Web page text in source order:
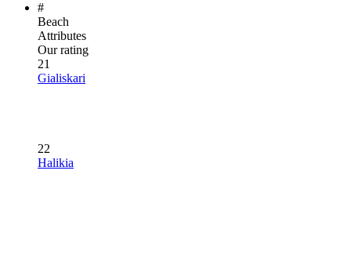
#
Beach
Attributes
Our rating
21
Gialiskari
22
Halikia